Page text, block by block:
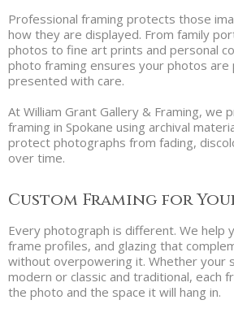
Professional framing protects those
how they are displayed. From family
photos to fine art prints and personal
photo framing ensures your photos are
presented with care.
At William Grant Gallery & Framing, we
framing in Spokane using archival
protect photographs from fading,
over time.
Custom Framing for
Every photograph is different. We help
frame profiles, and glazing that
without overpowering it. Whether your
modern or classic and traditional, each
the photo and the space it will hang in.